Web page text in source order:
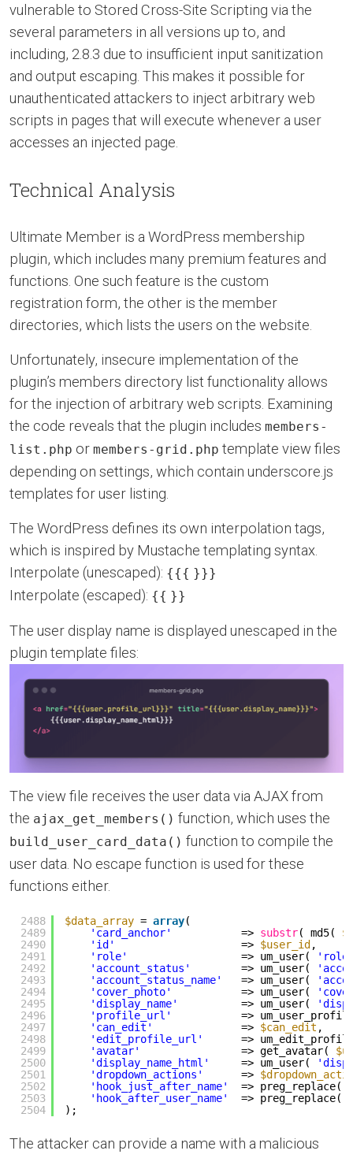
vulnerable to Stored Cross-Site Scripting via the
several parameters in all versions up to, and
including, 2.8.3 due to insufficient input sanitization
and output escaping. This makes it possible for
unauthenticated attackers to inject arbitrary web
scripts in pages that will execute whenever a user
accesses an injected page.
Technical Analysis
Ultimate Member is a WordPress membership
plugin, which includes many premium features and
functions. One such feature is the custom
registration form, the other is the member
directories, which lists the users on the website.
Unfortunately, insecure implementation of the
plugin’s members directory list functionality allows
for the injection of arbitrary web scripts. Examining
the code reveals that the plugin includes members-
list.php or members-grid.php template view files
depending on settings, which contain underscore.js
templates for user listing.
The WordPress defines its own interpolation tags,
which is inspired by Mustache templating syntax.
Interpolate (unescaped): {{{ }}}
Interpolate (escaped): {{ }}
The user display name is displayed unescaped in the
plugin template files:
The view file receives the user data via AJAX from
the ajax_get_members() function, which uses the
build_user_card_data() function to compile the
user data. No escape function is used for these
functions either.
2488
2489
2490
2491
2492
2493
2494
2495
2496
2497
2498
2499
2500
2501
2502
2503
2504
$data_array = array(
'card_anchor'
=> substr( md5(
'id'
=> $user_id ,
'role'
=> um_user(
'account_status'
=> um_user(
'account_status_name'
=> um_user(
'cover_photo'
=> um_user(
'display_name'
=> um_user(
'profile_url'
=>
'can_edit'
=> $can_edit ,
'edit_profile_url'
=>
'avatar'
=> get_avatar(
'display_name_html'
=> um_user(
'dropdown_actions'
=>
'hook_just_after_name'
=> preg_replace(
'hook_after_user_name'
=> preg_replace(
);
The attacker can provide a name with a malicious